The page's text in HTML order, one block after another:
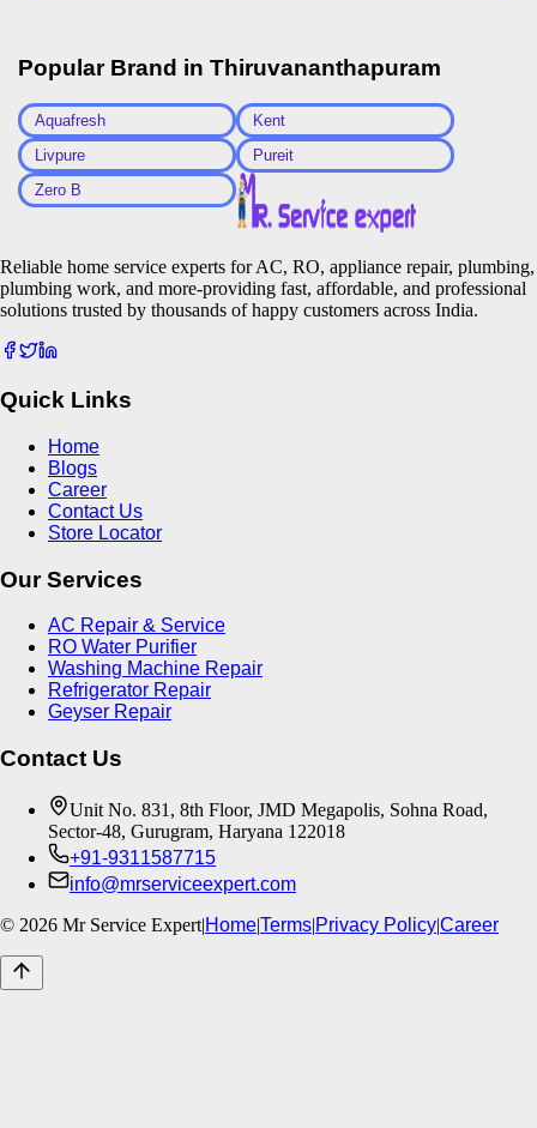
Popular Brand in Thiruvananthapuram
Aquafresh
Kent
Livpure
Pureit
Zero B
Reliable home service experts for AC, RO, appliance repair, plumbing,
plumbing work, and more-providing fast, affordable, and professional
solutions trusted by thousands of happy customers across India.
Quick Links
Home
Blogs
Career
Contact Us
Store Locator
Our Services
AC Repair & Service
RO Water Purifier
Washing Machine Repair
Refrigerator Repair
Geyser Repair
Contact Us
Unit No. 831, 8th Floor, JMD Megapolis, Sohna Road,
Sector-48, Gurugram, Haryana 122018
+91-9311587715
info@mrserviceexpert.com
© 2026 Mr Service Expert|Home|Terms|Privacy Policy|Career